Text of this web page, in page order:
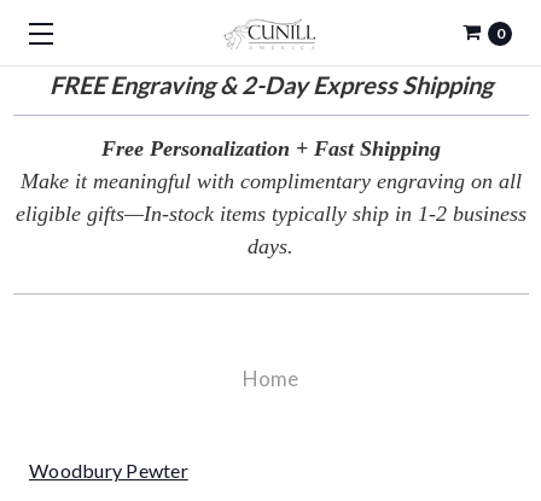
FREEEngraving & 2-Day Express Shipping
0
Free Personalization + Fast Shipping
Make it meaningful with complimentary engraving on all
eligible gifts—In-stock items typically ship in 1-2 business
days.
Home
Woodbury Pewter